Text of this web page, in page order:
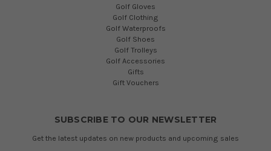
Golf Gloves
Golf Clothing
Golf Waterproofs
Golf Shoes
Golf Trolleys
Golf Accessories
Gifts
Gift Vouchers
SUBSCRIBE TO OUR NEWSLETTER
Get the latest updates on new products and upcoming sales